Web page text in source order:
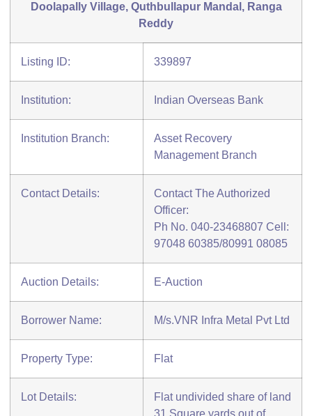
Doolapally Village, Quthbullapur Mandal, Ranga
Reddy
Listing ID: 339897
Institution: Indian Overseas Bank
Institution Branch:
Asset Recovery
Management Branch
Contact Details:
Contact The Authorized
Officer:
Ph No. 040-23468807 Cell:
97048 60385/80991 08085
Auction Details: E-Auction
Borrower Name: M/s.VNR Infra Metal Pvt Ltd
Property Type: Flat
Lot Details:
Flat undivided share of land